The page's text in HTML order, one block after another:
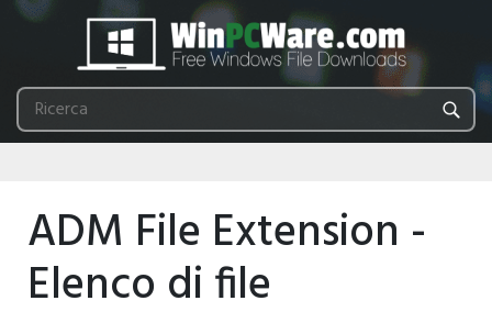
ADM File Extension -
Elenco di file